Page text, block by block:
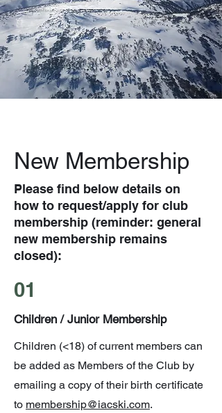
New Membership
Please find below details on
how to request/apply for club
membership (reminder: general
new membership remains
closed):
01
Children / Junior Membership
Children (<18) of current members can
be added as Members of the Club by
emailing a copy of their birth certificate
to membership@iacski.com.